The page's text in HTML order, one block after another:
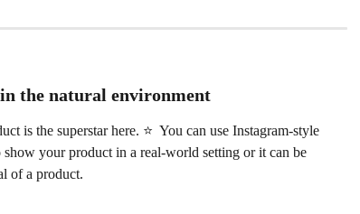
the natural environment
is the superstar here. ⭐️  You can use Instagram-style
your product in a real-world setting or it can be
of a product.